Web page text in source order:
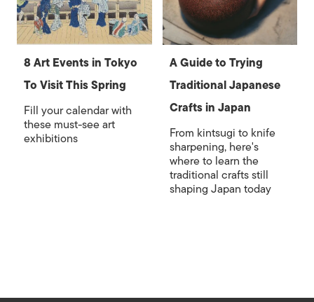
8 Art Events in Tokyo
To Visit This Spring
Fill your calendar with
these must-see art
exhibitions
A Guide to Trying
Traditional Japanese
Crafts in Japan
From kintsugi to knife
sharpening, here's
where to learn the
traditional crafts still
shaping Japan today